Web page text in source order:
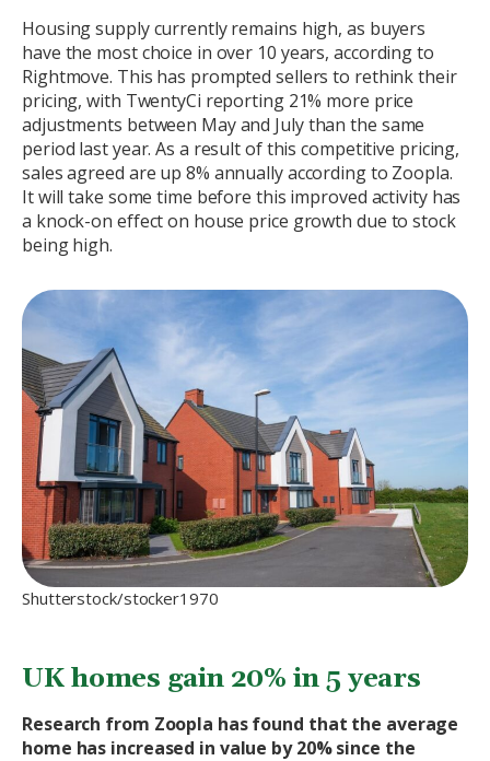
Housing supply currently remains high, as buyers
have the most choice in over 10 years, according to
Rightmove. This has prompted sellers to rethink their
pricing, with TwentyCi reporting 21% more price
adjustments between May and July than the same
period last year. As a result of this competitive pricing,
sales agreed are up 8% annually according to Zoopla.
It will take some time before this improved activity has
a knock-on effect on house price growth due to stock
being high.
Shutterstock/stocker1970
UK homes gain 20% in 5 years
Research from Zoopla has found that the average
home has increased in value by 20% since the